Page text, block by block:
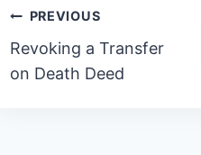
Post
navigation
PREVIOUS
Revoking a Transfer
on Death Deed